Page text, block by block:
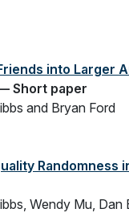
into Larger
Short paper
and Bryan Ford
Randomness
Wendy Mu, Dan